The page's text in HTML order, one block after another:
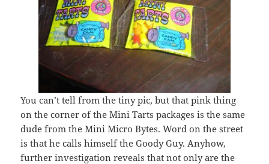
You can’t tell from the tiny pic, but that pink thing
on the corner of the Mini Tarts packages is the same
dude from the Mini Micro Bytes. Word on the street
is that he calls himself the Goody Guy. Anyhow,
further investigation reveals that not only are the